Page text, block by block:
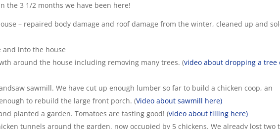
the 3 1/2 months we have been here!
– repaired body damage and roof damage from the winter, cleaned up and
and into the house
around the house including removing many trees. (video about dropping a tree
sawmill. We have cut up enough lumber so far to build a chicken coop, an
to rebuild the large front porch. (Video about sawmill here)
planted a garden. Tomatoes are tasting good! (video about tilling here)
tunnels around the garden, now occupied by 5 chickens. We already lost two